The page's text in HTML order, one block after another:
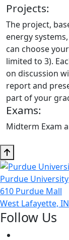
Projects:
The project,
energy
can choose
limited to 3).
on discussion
report and
part of your
Exams:
Midterm Exam
Purdue University
610 Purdue Mall
West Lafayette,
Follow Us